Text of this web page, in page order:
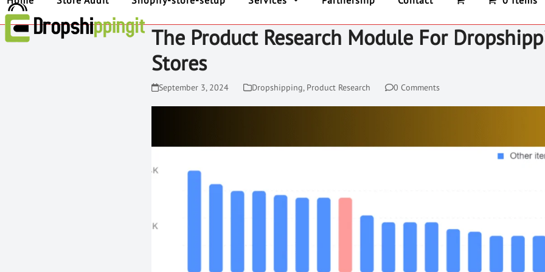
The Product Research Module For
Stores
September 3, 2024 Dropshipping, Product Research 0 Comments